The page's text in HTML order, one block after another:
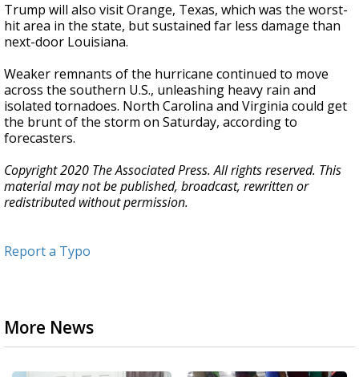
Trump will also visit Orange, Texas, which was the worst-
hit area in the state, but sustained far less damage than
next-door Louisiana.
Weaker remnants of the hurricane continued to move
across the southern U.S., unleashing heavy rain and
isolated tornadoes. North Carolina and Virginia could get
the brunt of the storm on Saturday, according to
forecasters.
Copyright 2020 The Associated Press. All rights reserved. This
material may not be published, broadcast, rewritten or
redistributed without permission.
Report a Typo
More News